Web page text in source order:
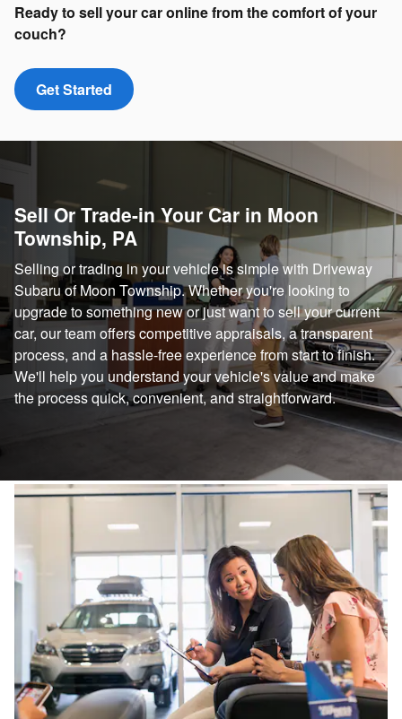
Ready to sell your car online from the comfort of your
couch?
Get Started
Sell Or Trade-in Your Car in Moon
Township, PA
Selling or trading in your vehicle is simple with Driveway
Subaru of Moon Township. Whether you're looking to
upgrade to something new or just want to sell your current
car, our team offers competitive appraisals, a transparent
process, and a hassle-free experience from start to finish.
We'll help you understand your vehicle's value and make
the process quick, convenient, and straightforward.